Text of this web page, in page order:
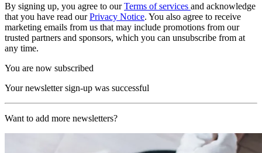
By signing up, you agree to ourTerms of services and acknowledge
that you have read ourPrivacy Notice. You also agree to receive
marketing emails from us that may include promotions from our
trusted partners and sponsors, which you can unsubscribe from at
any time.
You are now subscribed
Your newsletter sign-up was successful
Want to add more newsletters?